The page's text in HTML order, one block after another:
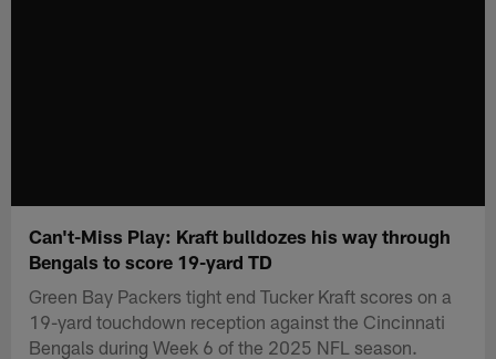
Can't-Miss Play: Kraft bulldozes his way through
Bengals to score 19-yard TD
Green Bay Packers tight end Tucker Kraft scores on a
19-yard touchdown reception against the Cincinnati
Bengals during Week 6 of the 2025 NFL season.